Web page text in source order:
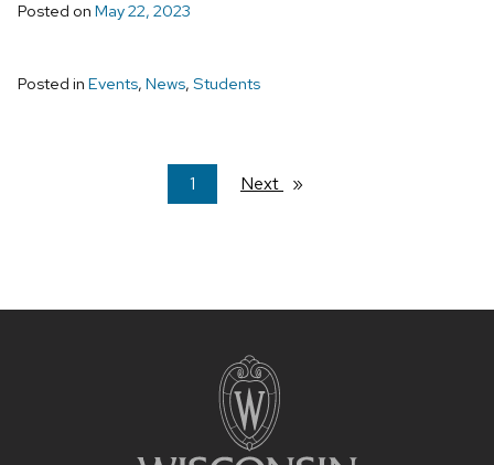
Posted on May 22, 2023
Posted in Events, News, Students
You're
on
1 Next page